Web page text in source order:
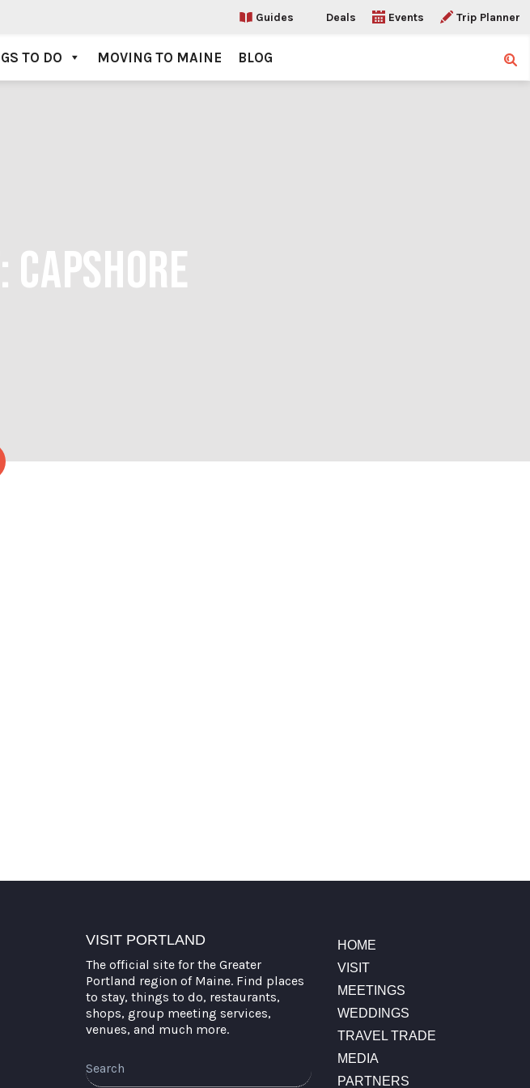
Guides Deals Events Trip Planner
TO DO MOVING TO MAINE BLOG
CAPSHORE
VISIT PORTLAND
The official site for the Greater
Portland region of Maine. Find places
to stay, things to do, restaurants,
shops, group meeting services,
venues, and much more.
HOME
VISIT
MEETINGS
WEDDINGS
TRAVEL TRADE
MEDIA
PARTNERS